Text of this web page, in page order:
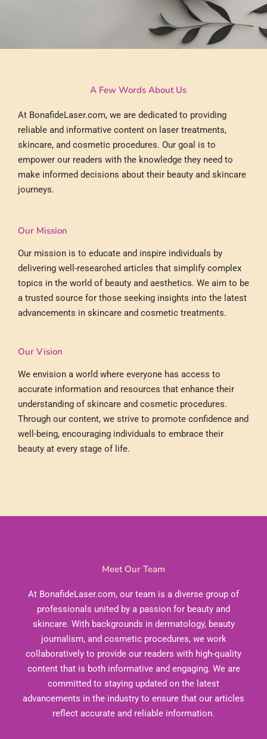
A Few Words About Us
At BonafideLaser.com, we are dedicated to providing
reliable and informative content on laser treatments,
skincare, and cosmetic procedures. Our goal is to
empower our readers with the knowledge they need to
make informed decisions about their beauty and skincare
journeys.
Our Mission
Our mission is to educate and inspire individuals by
delivering well-researched articles that simplify complex
topics in the world of beauty and aesthetics. We aim to be
a trusted source for those seeking insights into the latest
advancements in skincare and cosmetic treatments.
Our Vision
We envision a world where everyone has access to
accurate information and resources that enhance their
understanding of skincare and cosmetic procedures.
Through our content, we strive to promote confidence and
well-being, encouraging individuals to embrace their
beauty at every stage of life.
Meet Our Team
At BonafideLaser.com, our team is a diverse group of
professionals united by a passion for beauty and
skincare. With backgrounds in dermatology, beauty
journalism, and cosmetic procedures, we work
collaboratively to provide our readers with high-quality
content that is both informative and engaging. We are
committed to staying updated on the latest
advancements in the industry to ensure that our articles
reflect accurate and reliable information.